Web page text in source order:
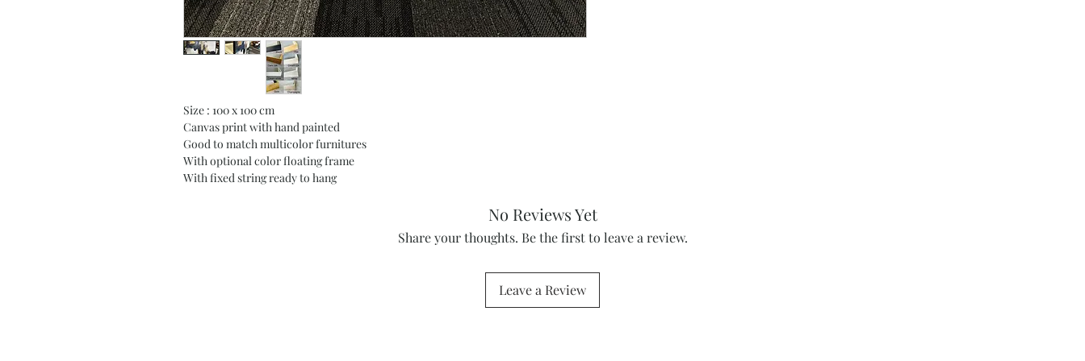
Size : 100 x 100 cm
Canvas print with hand painted
Good to match multicolor furnitures
With optional color floating frame
With fixed string ready to hang
No Reviews Yet
Share your thoughts. Be the first to leave a review.
Leave a Review